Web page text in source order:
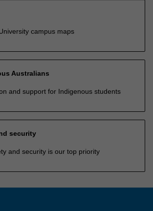
campus maps
Australians
and support for Indigenous students
security
and security is our top priority